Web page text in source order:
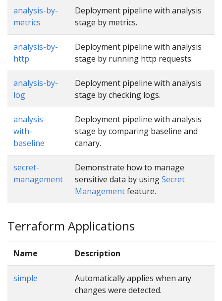
analysis-by-
metrics
Deployment pipeline with analysis
stage by metrics.
analysis-by-
http
Deployment pipeline with analysis
stage by running http requests.
analysis-by-
log
Deployment pipeline with analysis
stage by checking logs.
analysis-
with-
baseline
Deployment pipeline with analysis
stage by comparing baseline and
canary.
secret-
management
Demonstrate how to manage
sensitive data by usingSecret
Managementfeature.
Terraform Applications
Name Description
simple
Automatically applies when any
changes were detected.